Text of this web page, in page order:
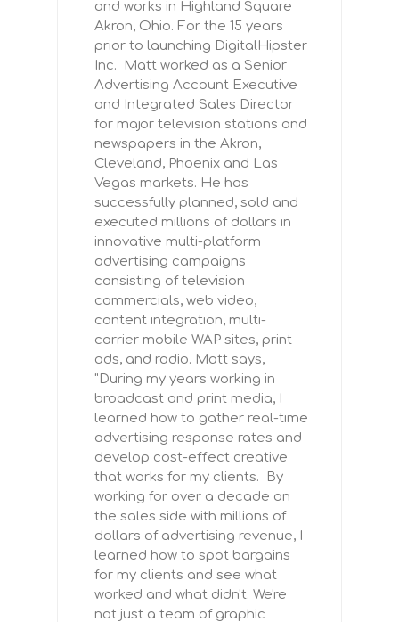
and works in Highland Square
Akron, Ohio. For the 15 years
prior to launching DigitalHipster
Inc. Matt worked as a Senior
Advertising Account Executive
and Integrated Sales Director
for major television stations and
newspapers in the Akron,
Cleveland, Phoenix and Las
Vegas markets. He has
successfully planned, sold and
executed millions of dollars in
innovative multi-platform
advertising campaigns
consisting of television
commercials, web video,
content integration, multi-
carrier mobile WAP sites, print
ads, and radio. Matt says,
"During my years working in
broadcast and print media, I
learned how to gather real-time
advertising response rates and
develop cost-effect creative
that works for my clients. By
working for over a decade on
the sales side with millions of
dollars of advertising revenue, I
learned how to spot bargains
for my clients and see what
worked and what didn't. We're
not just a team of graphic